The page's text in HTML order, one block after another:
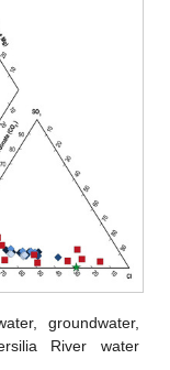
groundwater,
River water